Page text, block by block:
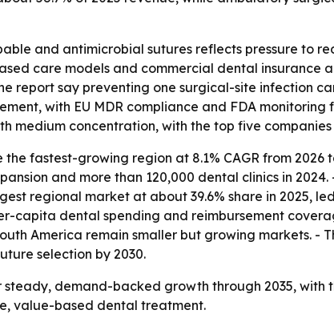
and antimicrobial sutures reflects pressure to
care models and commercial dental
report say preventing one surgical-site infection
with EU MDR compliance and FDA
medium concentration, with the top five
fastest-growing region at 8.1% CAGR from 2026
and more than 120,000 dental clinics in
regional market at about 39.6% share in 2025,
capita dental spending and reimbursement
America remain smaller but growing markets.
selection by 2030.
steady, demand-backed growth through 2035,
value-based dental treatment.